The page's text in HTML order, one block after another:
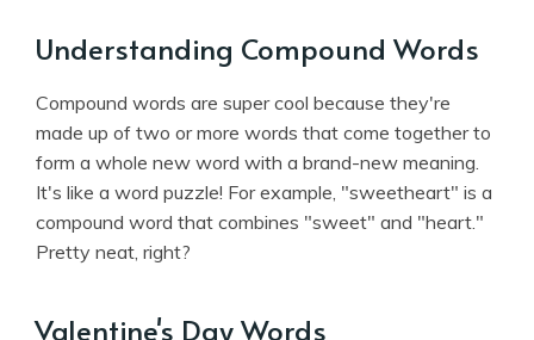
Understanding Compound Words
Compound words are super cool because they're
made up of two or more words that come together to
form a whole new word with a brand-new meaning.
It's like a word puzzle! For example, "sweetheart" is a
compound word that combines "sweet" and "heart."
Pretty neat, right?
Valentine's Day Words